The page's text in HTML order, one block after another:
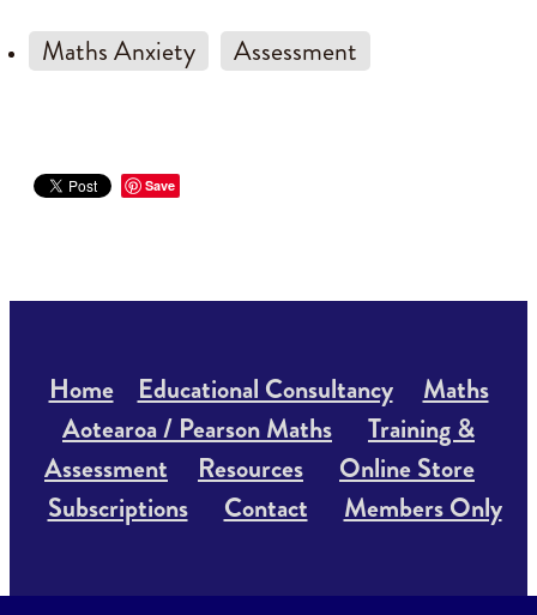
Maths Anxiety Assessment
Save
Home Educational Consultancy
Maths
Aotearoa / Pearson Maths
Training &
Assessment
Resources
Online Store
Subscriptions
Contact Members Only